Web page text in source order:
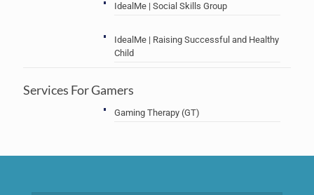
IdealMe | Social Skills Group
IdealMe | Raising Successful and Healthy
Child
Services For Gamers
Gaming Therapy (GT)